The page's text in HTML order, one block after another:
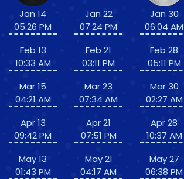
Jan 14
05:26 PM
Feb 13
10:33 AM
Mar 15
04:21 AM
Apr 13
09:42 PM
May 13
01:43 PM
Jan 22
07:24 PM
Feb 21
03:11 PM
Mar 23
07:34 AM
Apr 21
07:51 PM
May 21
04:17 AM
Jan 30
06:04 AM
Feb 28
05:11 PM
Mar 30
02:27 AM
Apr 28
10:37 AM
May 27
06:38 PM